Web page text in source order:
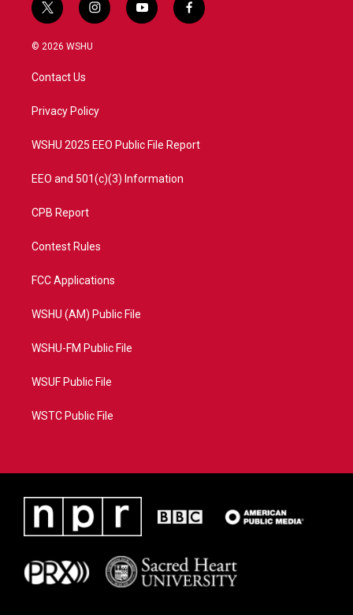
t
w
i
e
i
n
a
y
o
f
a
© 2026 WSHU
Contact Us
Privacy Policy
WSHU 2025 EEO Public File Report
EEO and 501(c)(3) Information
CPB Report
Contest Rules
FCC Applications
WSHU (AM) Public File
WSHU-FM Public File
WSUF Public File
WSTC Public File